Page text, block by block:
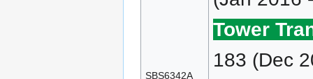
SBS6342A
Tower
183 (Dec